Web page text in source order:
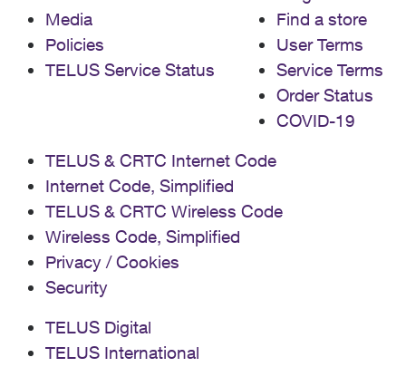
Media
Policies
TELUS Service Status
Find a store
User Terms
Service Terms
Order Status
COVID-19
TELUS & CRTC Internet Code
Internet Code, Simplified
TELUS & CRTC Wireless Code
Wireless Code, Simplified
Privacy / Cookies
Security
TELUS Digital
TELUS International